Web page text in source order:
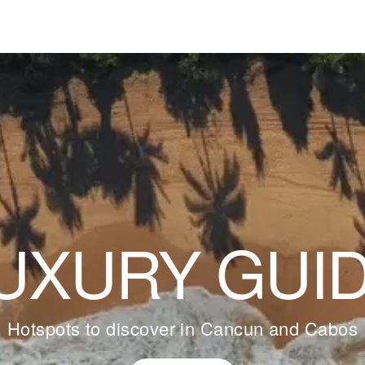
Hotspots to discover in Cancun and Cabos